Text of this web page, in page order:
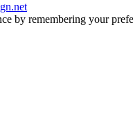
by remembering your